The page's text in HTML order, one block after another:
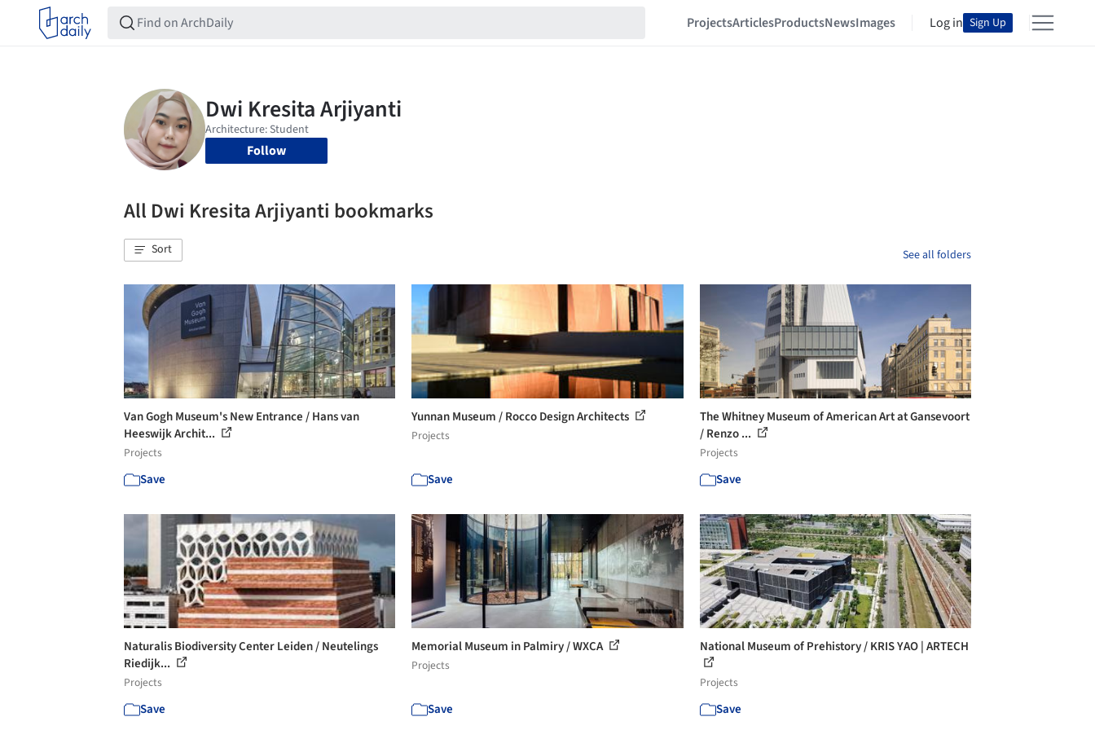
ProjectsArticlesProductsNewsImages Log in Sign Up
Follow
All Dwi Kresita Arjiyanti bookmarks
Sort See all folders
Van Gogh Museum's New Entrance / Hans van
Heeswijk Archit...
Projects
Save
Yunnan Museum / Rocco Design Architects
Projects
Save
The Whitney Museum of American Art at Gansevoort
/ Renzo ...
Projects
Save
Naturalis Biodiversity Center Leiden / Neutelings
Riedijk...
Projects
Save
Memorial Museum in Palmiry / WXCA
Projects
Save
National Museum of Prehistory / KRIS YAO | ARTECH
Projects
Save